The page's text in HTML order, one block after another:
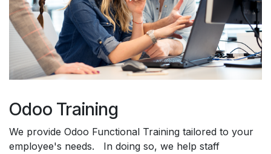
Odoo Training
We provide Odoo Functional Training tailored to your
employee's needs. In doing so, we help staff